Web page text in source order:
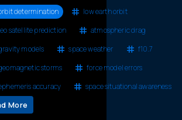
determination
low earth orbit
satellite prediction
atmospheric drag
models
space weather
f10.7
storms
force model errors
accuracy
space situational awareness
More